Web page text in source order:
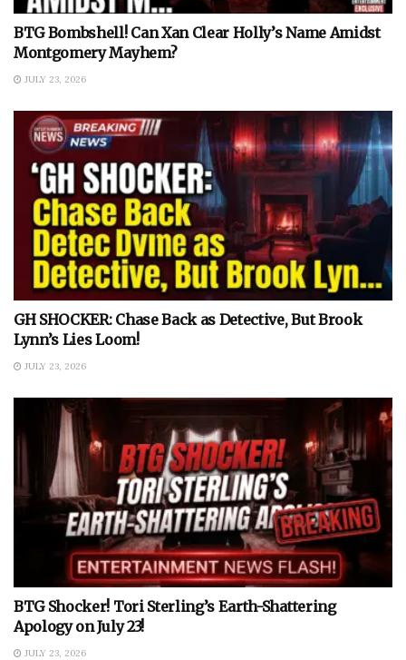
BTG Bombshell! Can Xan Clear Holly’s Name Amidst
Montgomery Mayhem?
JULY 23, 2026
GH SHOCKER: Chase Back as Detective, But Brook
Lynn’s Lies Loom!
JULY 23, 2026
BTG Shocker! Tori Sterling’s Earth-Shattering
Apology on July 23!
JULY 23, 2026